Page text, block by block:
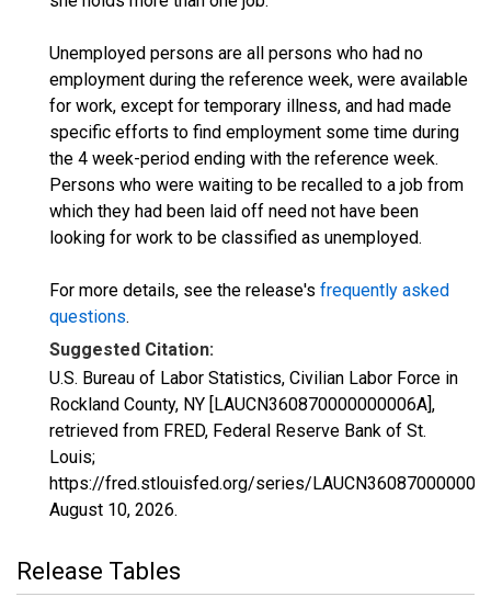
Unemployed persons are all persons who had no
employment during the reference week, were available
for work, except for temporary illness, and had made
specific efforts to find employment some time during
the 4 week-period ending with the reference week.
Persons who were waiting to be recalled to a job from
which they had been laid off need not have been
looking for work to be classified as unemployed.
For more details, see the release's frequently asked
questions.
Suggested Citation:
U.S. Bureau of Labor Statistics, Civilian Labor Force in
Rockland County, NY [LAUCN360870000000006A],
retrieved from FRED, Federal Reserve Bank of St.
Louis;
https://fred.stlouisfed.org/series/
August 10, 2026.
Release Tables